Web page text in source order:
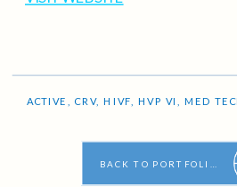
ACTIVE CRV, HIVF HVP VI MED